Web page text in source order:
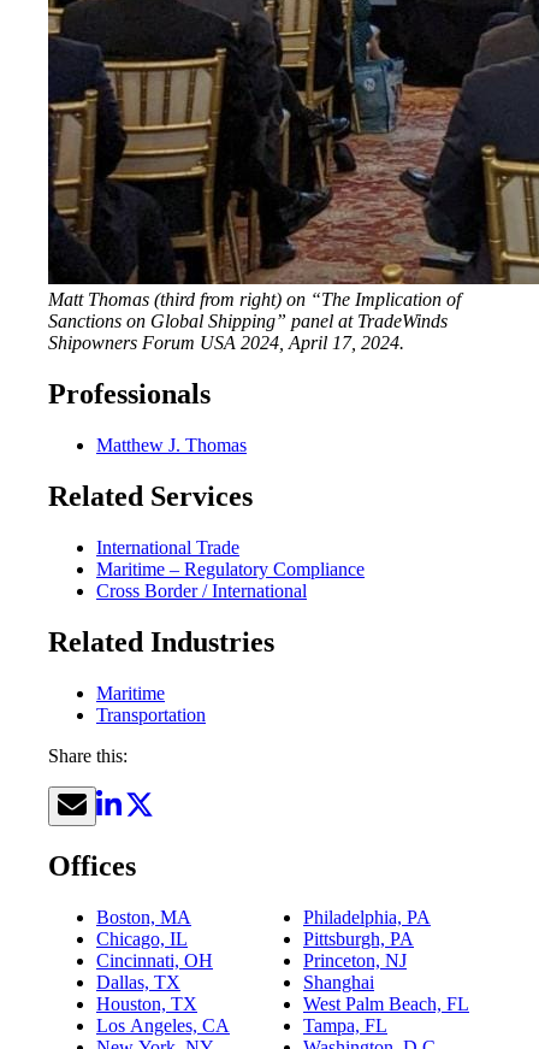
Matt Thomas (third from right) on “The Implication of
Sanctions on Global Shipping” panel at TradeWinds
Shipowners Forum USA 2024, April 17, 2024.
Professionals
Matthew J. Thomas
Related Services
International Trade
Maritime – Regulatory Compliance
Cross Border / International
Related Industries
Maritime
Transportation
Share this:
Offices
Boston, MA
Chicago, IL
Cincinnati, OH
Dallas, TX
Houston, TX
Los Angeles, CA
Philadelphia, PA
Pittsburgh, PA
Princeton, NJ
Shanghai
West Palm Beach, FL
Tampa, FL